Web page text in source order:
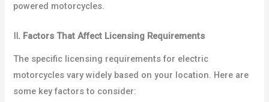
powered motorcycles.
. Factors That Affect Licensing Requirements
The specific licensing requirements for electric
motorcycles vary widely based on your location. Here are
some key factors to consider: